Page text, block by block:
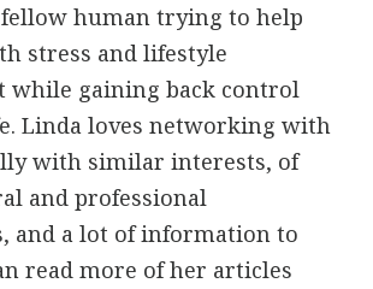
human trying to help
stress and lifestyle
while gaining back control
Linda loves networking with
with similar interests, of
and professional
and a lot of information to
read more of her articles